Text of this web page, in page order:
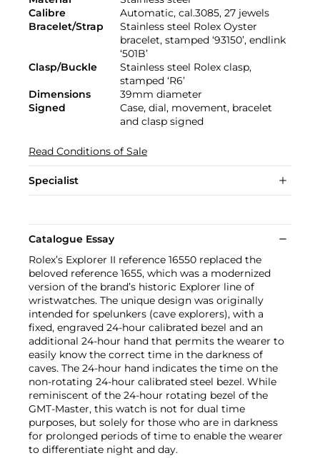
Calibre
Automatic, cal.3085, 27 jewels
Bracelet/Strap
Stainless steel Rolex Oyster
bracelet, stamped ‘93150’, endlink
‘501B’
Clasp/Buckle
Stainless steel Rolex clasp,
stamped ‘R6’
Dimensions
39mm diameter
Signed
Case, dial, movement, bracelet
and clasp signed
Read Conditions of Sale
Specialist
Catalogue Essay
Rolex’s Explorer II reference 16550 replaced the
beloved reference 1655, which was a modernized
version of the brand’s historic Explorer line of
wristwatches. The unique design was originally
intended for spelunkers (cave explorers), with a
fixed, engraved 24-hour calibrated bezel and an
additional 24-hour hand that permits the wearer to
easily know the correct time in the darkness of
caves. The 24-hour hand indicates the time on the
non-rotating 24-hour calibrated steel bezel. While
reminiscent of the 24-hour rotating bezel of the
GMT-Master, this watch is not for dual time
purposes, but solely for those who are in darkness
for prolonged periods of time to enable the wearer
to differentiate night and day.